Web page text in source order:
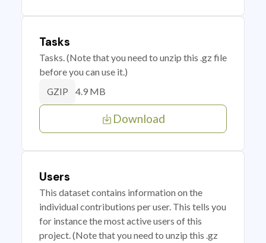
Tasks
Tasks. (Note that you need to unzip this .gz file
before you can use it.)
GZIP 4.9 MB
Download
Users
This dataset contains information on the
individual contributions per user. This tells you
for instance the most active users of this
project. (Note that you need to unzip this .gz